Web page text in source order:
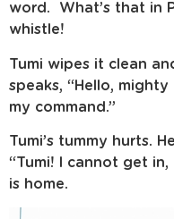
word. What’s that in
whistle!
Tumi wipes it clean
speaks, “Hello,
my command.”
Tumi’s tummy hurts.
“Tumi! I cannot get
is home.